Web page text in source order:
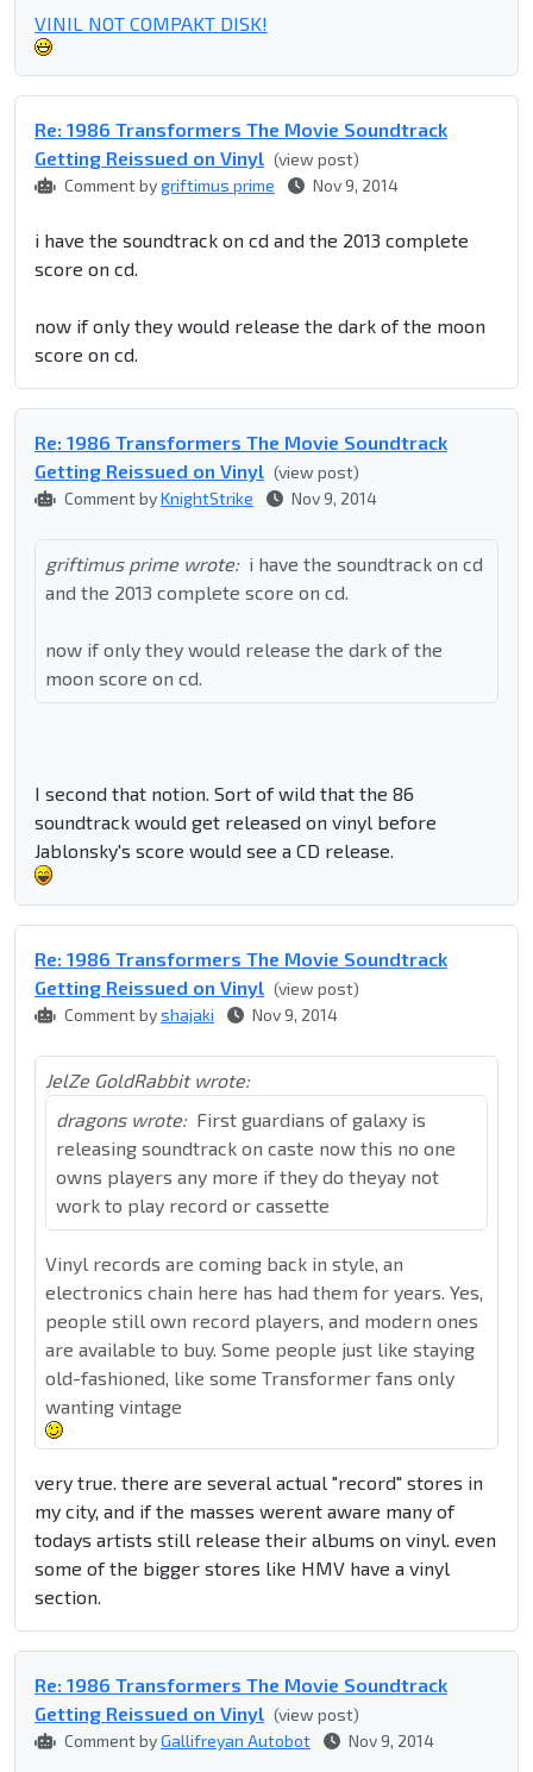
VINIL NOT COMPAKT DISK!
Re: 1986 Transformers The Movie Soundtrack
Getting Reissued on Vinyl (view post)
Comment bygriftimus prime Nov 9, 2014
i have the soundtrack on cd and the 2013 complete
score on cd.
now if only they would release the dark of the moon
score on cd.
Re: 1986 Transformers The Movie Soundtrack
Getting Reissued on Vinyl (view post)
Comment byKnightStrike Nov 9, 2014
griftimus prime wrote: i have the soundtrack on cd
and the 2013 complete score on cd.
now if only they would release the dark of the
moon score on cd.
I second that notion. Sort of wild that the 86
soundtrack would get released on vinyl before
Jablonsky's score would see a CD release.
Re: 1986 Transformers The Movie Soundtrack
Getting Reissued on Vinyl (view post)
Comment byshajaki Nov 9, 2014
JelZe GoldRabbit wrote:
dragons wrote: First guardians of galaxy is
releasing soundtrack on caste now this no one
owns players any more if they do theyay not
work to play record or cassette
Vinyl records are coming back in style, an
electronics chain here has had them for years. Yes,
people still own record players, and modern ones
are available to buy. Some people just like staying
old-fashioned, like some Transformer fans only
wanting vintage
very true. there are several actual "record" stores in
my city, and if the masses werent aware many of
todays artists still release their albums on vinyl. even
some of the bigger stores like HMV have a vinyl
section.
Re: 1986 Transformers The Movie Soundtrack
Getting Reissued on Vinyl (view post)
Comment byGallifreyan Autobot Nov 9, 2014